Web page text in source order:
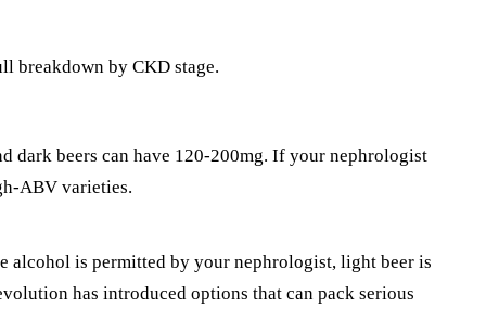
breakdown by CKD stage.
dark beers can have 120-200mg. If your nephrologist
ABV varieties.
alcohol is permitted by your nephrologist, light beer is
has introduced options that can pack serious